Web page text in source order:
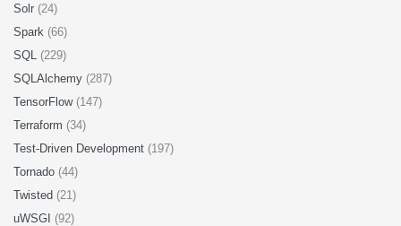
Solr (24)
Spark (66)
SQL (229)
SQLAlchemy (287)
TensorFlow (147)
Terraform (34)
Test-Driven Development (197)
Tornado (44)
Twisted (21)
uWSGI (92)